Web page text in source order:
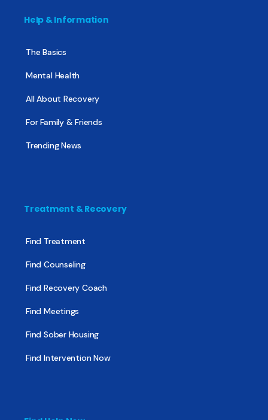
Help & Information
The Basics
Mental Health
All About Recovery
For Family & Friends
Trending News
Treatment & Recovery
Find Treatment
Find Counseling
Find Recovery Coach
Find Meetings
Find Sober Housing
Find Intervention Now